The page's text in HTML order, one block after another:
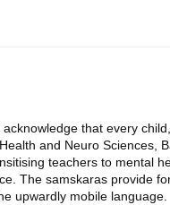
that every child,
and Neuro Sciences,
teachers to mental
The samskaras provide
upwardly mobile language.